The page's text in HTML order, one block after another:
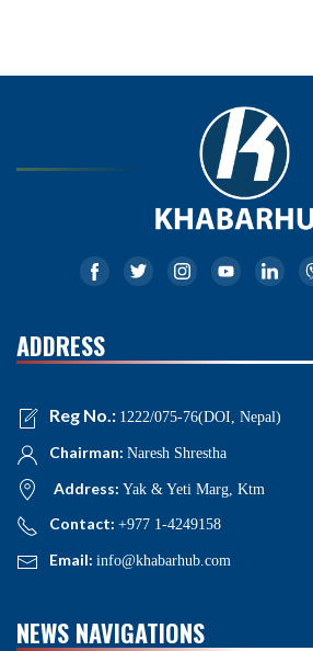
ADDRESS
Reg No.: 1222/075-76(DOI, Nepal)
Chairman: Naresh Shrestha
Address: Yak & Yeti Marg, Ktm
Contact: +977 1-4249158
Email: info@khabarhub.com
NEWS NAVIGATIONS